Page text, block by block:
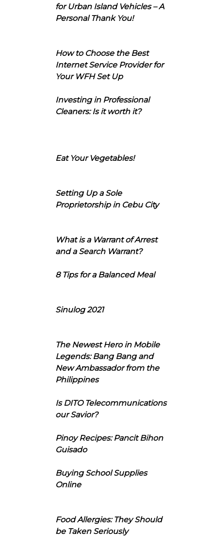
for Urban Island Vehicles – A
Personal Thank You!
How to Choose the Best
Internet Service Provider for
Your WFH Set Up
Investing in Professional
Cleaners: Is it worth it?
Eat Your Vegetables!
Setting Up a Sole
Proprietorship in Cebu City
What is a Warrant of Arrest
and a Search Warrant?
8 Tips for a Balanced Meal
Sinulog 2021
The Newest Hero in Mobile
Legends: Bang Bang and
New Ambassador from the
Philippines
Is DITO Telecommunications
our Savior?
Pinoy Recipes: Pancit Bihon
Guisado
Buying School Supplies
Online
Food Allergies: They Should
be Taken Seriously